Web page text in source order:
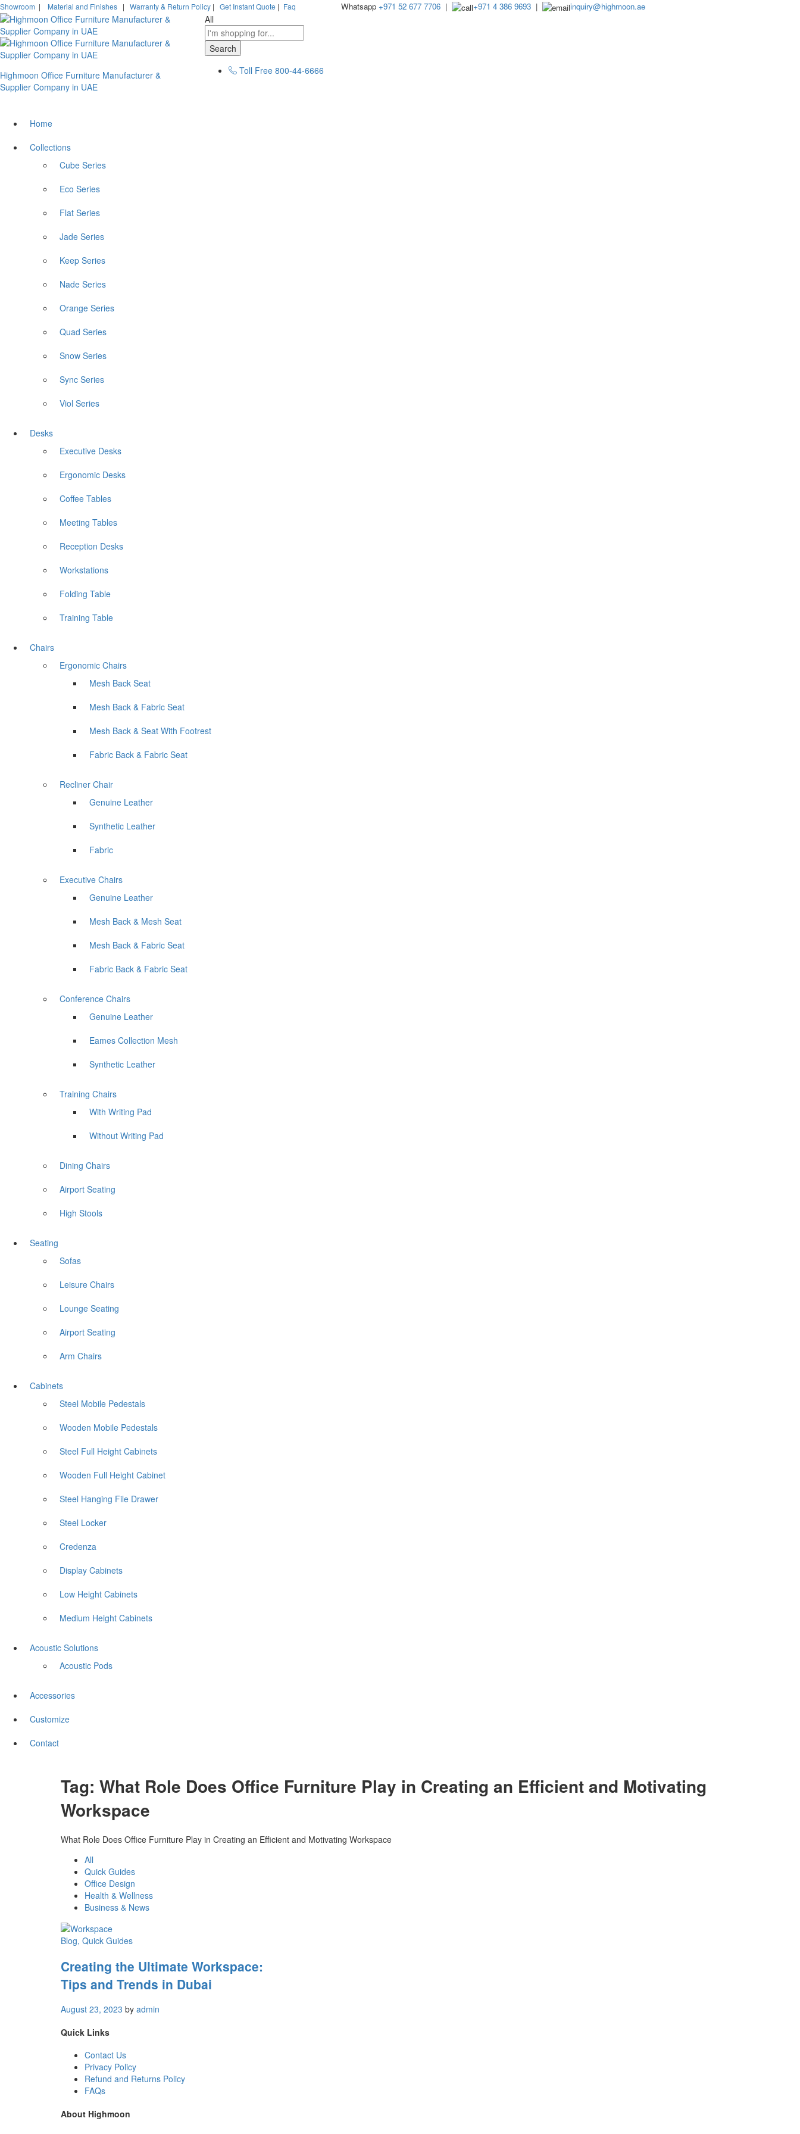
Showroom | Material and Finishes | Warranty & Return Policy | Get Instant Quote | Faq Whatsapp +971 52 677 7706| +971 4 386 9693| inquiry@highmoon.ae
Highmoon Office Furniture Manufacturer &
Supplier Company in UAE
All
Search
Toll Free 800-44-6666
Home
Collections
Cube Series
Eco Series
Flat Series
Jade Series
Keep Series
Nade Series
Orange Series
Quad Series
Snow Series
Sync Series
Viol Series
Desks
Executive Desks
Ergonomic Desks
Coffee Tables
Meeting Tables
Reception Desks
Workstations
Folding Table
Training Table
Chairs
Ergonomic Chairs
Mesh Back Seat
Mesh Back & Fabric Seat
Mesh Back & Seat With Footrest
Fabric Back & Fabric Seat
Recliner Chair
Genuine Leather
Synthetic Leather
Fabric
Executive Chairs
Genuine Leather
Mesh Back & Mesh Seat
Mesh Back & Fabric Seat
Fabric Back & Fabric Seat
Conference Chairs
Genuine Leather
Eames Collection Mesh
Synthetic Leather
Training Chairs
With Writing Pad
Without Writing Pad
Dining Chairs
Airport Seating
High Stools
Seating
Sofas
Leisure Chairs
Lounge Seating
Airport Seating
Arm Chairs
Cabinets
Steel Mobile Pedestals
Wooden Mobile Pedestals
Steel Full Height Cabinets
Wooden Full Height Cabinet
Steel Hanging File Drawer
Steel Locker
Credenza
Display Cabinets
Low Height Cabinets
Medium Height Cabinets
Acoustic Solutions
Acoustic Pods
Accessories
Customize
Contact
Tag: What Role Does Office Furniture Play in Creating an Efficient and Motivating
Workspace
What Role Does Office Furniture Play in Creating an Efficient and Motivating Workspace
All
Quick Guides
Office Design
Health & Wellness
Business & News
Blog, Quick Guides
Creating the Ultimate Workspace:
Tips and Trends in Dubai
August 23, 2023 by admin
Quick Links
Contact Us
Privacy Policy
Refund and Returns Policy
FAQs
About Highmoon